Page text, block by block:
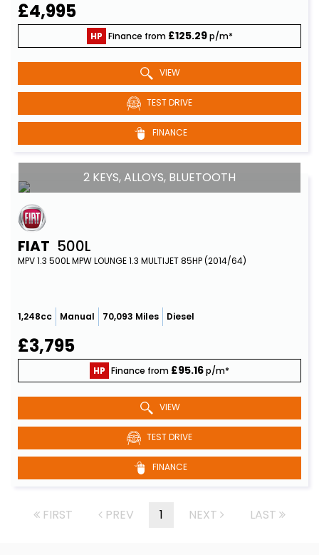
£4,995
HP Finance from £125.29p/m*
VIEW
TEST DRIVE
FINANCE
2 KEYS, ALLOYS, BLUETOOTH
FIAT 500L
MPV 1.3 500L MPW LOUNGE 1.3 MULTIJET 85HP (2014/64)
1,248cc Manual 70,093 Miles Diesel
£3,795
HP Finance from £95.16p/m*
VIEW
TEST DRIVE
FINANCE
FIRST PREV 1 NEXT LAST